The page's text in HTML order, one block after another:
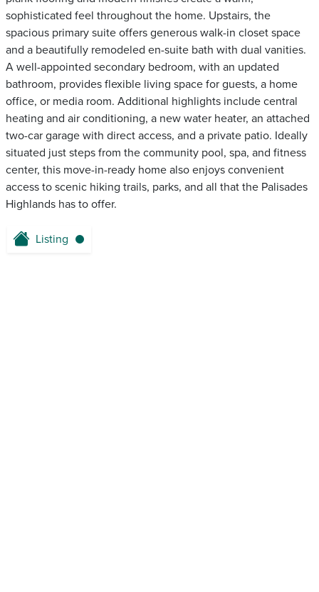
sophisticated feel throughout the home. Upstairs, the
spacious primary suite offers generous walk-in closet space
and a beautifully remodeled en-suite bath with dual vanities.
A well-appointed secondary bedroom, with an updated
bathroom, provides flexible living space for guests, a home
office, or media room. Additional highlights include central
heating and air conditioning, a new water heater, an attached
two-car garage with direct access, and a private patio. Ideally
situated just steps from the community pool, spa, and fitness
center, this move-in-ready home also enjoys convenient
access to scenic hiking trails, parks, and all that the Palisades
Highlands has to offer.
Listing